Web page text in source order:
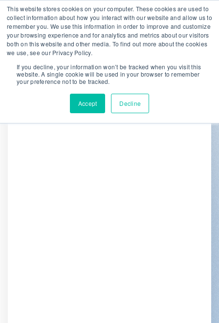
This website stores cookies on your computer. These cookies are used to
collect information about how you interact with our website and allow us to
remember you. We use this information in order to improve and customize
your browsing experience and for analytics and metrics about our visitors
both on this website and other media. To find out more about the cookies
we use, see our Privacy Policy.
If you decline, your information won’t be tracked when you visit this
website. A single cookie will be used in your browser to remember
your preference not to be tracked.
Accept Decline
We are hiring!
Who We Serve
Our Capabilities